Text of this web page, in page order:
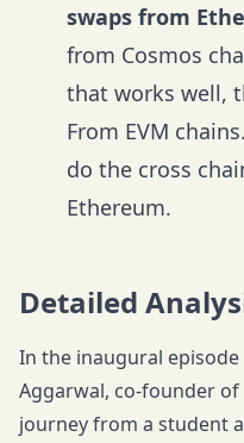
swaps from
from Cosmos
that works well,
From EVM
do the cross
Ethereum.
Detailed
In the inaugural
Aggarwal, co-founder
journey from a student